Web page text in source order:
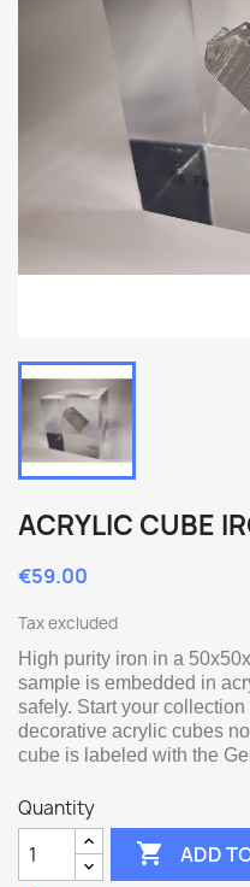
ACRYLIC CUBE
€59.00
Tax excluded
High purity iron in a
sample is embedded in
safely. Start your
decorative acrylic cubes
cube is labeled with the
Quantity
 ADD